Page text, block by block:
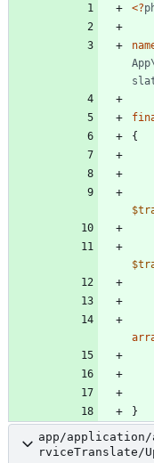
<?
{
}
app/application/
rviceTranslate/